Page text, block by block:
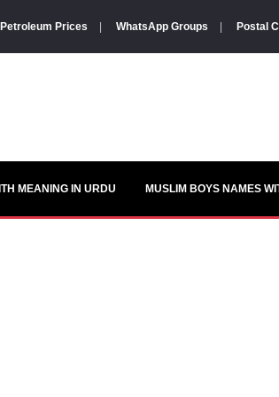
Petroleum Prices WhatsApp Groups Postal
MEANING IN URDU MUSLIM BOYS NAMES